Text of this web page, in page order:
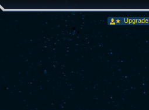
Upgrade